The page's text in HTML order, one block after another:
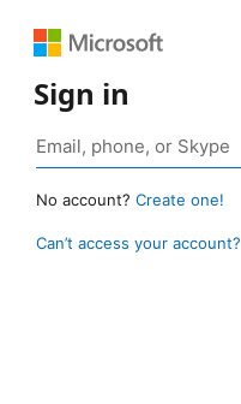
Sign in
No account? Create one!
Can’t access your account?